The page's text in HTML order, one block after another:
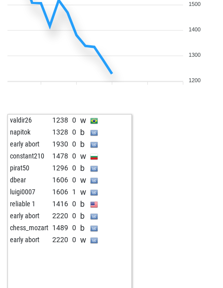
1500
1400
1300
1200
valdir26 1238 0 w
napitok 1328 0 b
early abort 1930 0 b
constant210 1478 0 w
pirat50 1296 0 b
dbear 1606 0 w
luigi0007 1606 1 w
reliable 1 1416 0 b
early abort 2220 0 b
chess_mozart 1489 0 b
early abort 2220 0 w